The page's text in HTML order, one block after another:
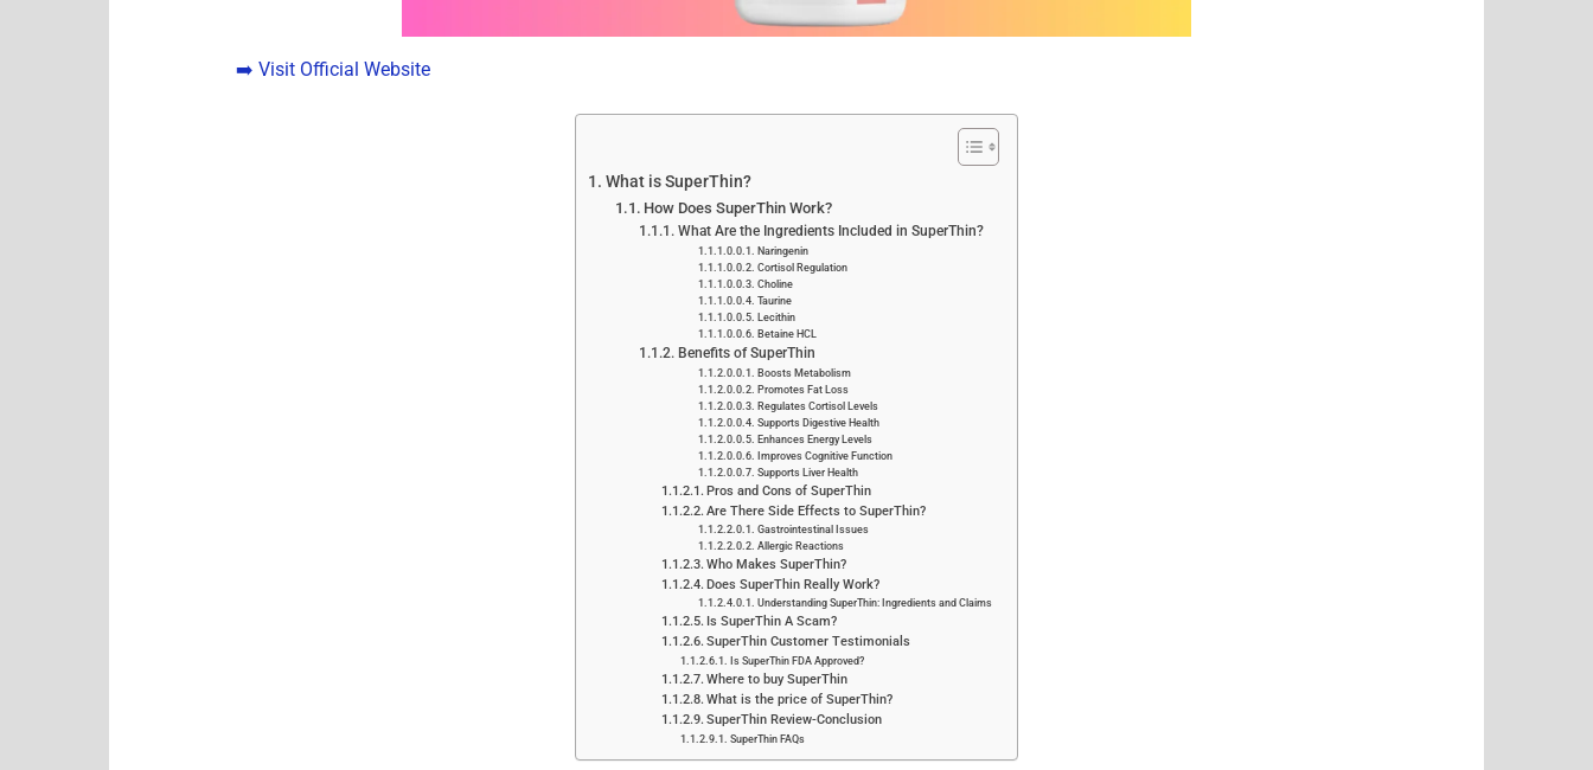
➡️ Visit Official Website
What is SuperThin?
How Does SuperThin Work?
What Are the Ingredients Included in SuperThin?
Naringenin
Cortisol Regulation
Choline
Taurine
Lecithin
Betaine HCL
Benefits of SuperThin
Boosts Metabolism
Promotes Fat Loss
Regulates Cortisol Levels
Supports Digestive Health
Enhances Energy Levels
Improves Cognitive Function
Supports Liver Health
Pros and Cons of SuperThin
Are There Side Effects to SuperThin?
Gastrointestinal Issues
Allergic Reactions
Who Makes SuperThin?
Does SuperThin Really Work?
Understanding SuperThin: Ingredients and Claims
Is SuperThin A Scam?
SuperThin Customer Testimonials
Is SuperThin FDA Approved?
Where to buy SuperThin
What is the price of SuperThin?
SuperThin Review-Conclusion
SuperThin FAQs